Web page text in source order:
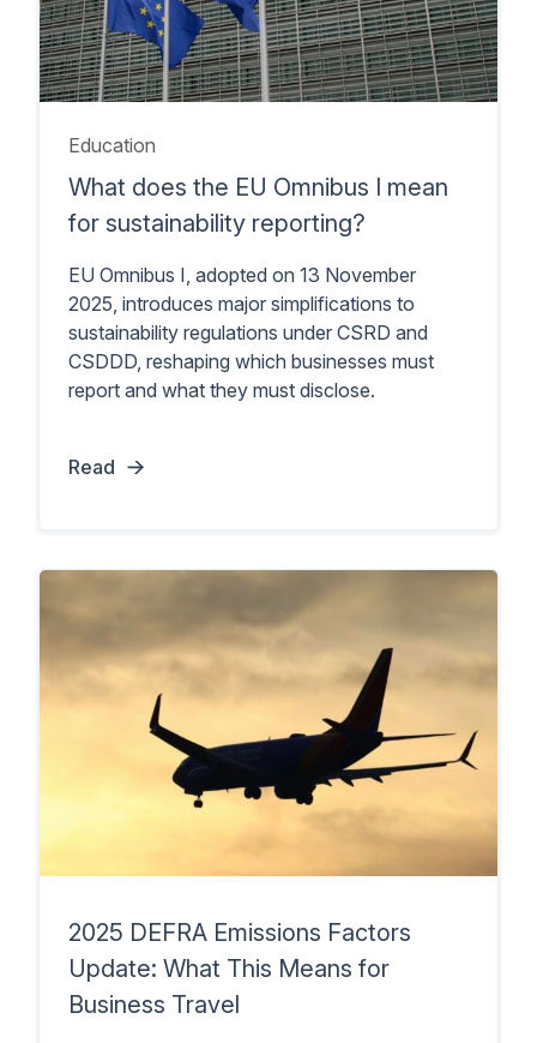
Education
What does the EU Omnibus I mean
for sustainability reporting?
EU Omnibus I, adopted on 13 November
2025, introduces major simplifications to
sustainability regulations under CSRD and
CSDDD, reshaping which businesses must
report and what they must disclose.
Read
2025 DEFRA Emissions Factors
Update: What This Means for
Business Travel